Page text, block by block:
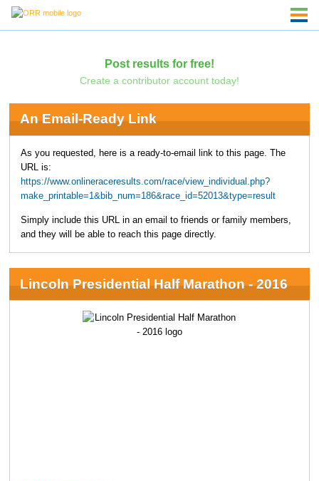
Post results for free!
Create a contributor account today!
An Email-Ready Link
As you requested, here is a ready-to-email link to this page. The
URL is:
https://www.onlineraceresults.com/race/view_individual.php?
make_printable=1&bib_num=186&race_id=52013&type=result
Simply include this URL in an email to friends or family members,
and they will be able to reach this page directly.
Lincoln Presidential Half Marathon - 2016